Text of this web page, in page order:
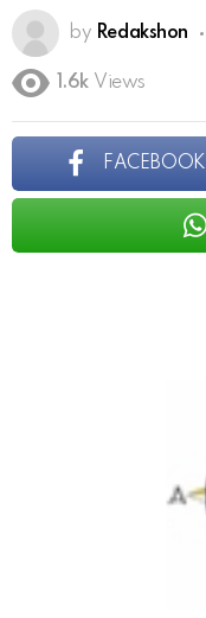
by Redakshon
1.6k Views
FACEBOOK